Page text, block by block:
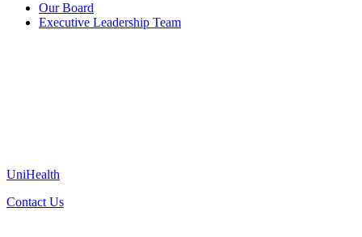
Our Board
Executive Leadership Team
UniHealth
Contact Us